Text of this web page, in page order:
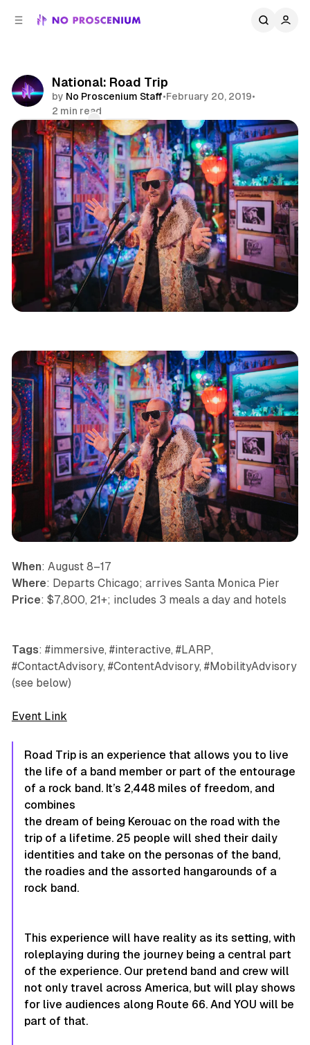
National: Road Trip
by No Proscenium Staff•February 20, 2019•
2 min read
Comments
Share
National News
When: August 8–17
Where: Departs Chicago; arrives Santa Monica Pier
Price: $7,800, 21+; includes 3 meals a day and hotels
Tags: #immersive, #interactive, #LARP,
#ContactAdvisory, #ContentAdvisory, #MobilityAdvisory
(see below)
Event Link
Road Trip is an experience that allows you to live
the life of a band member or part of the entourage
of a rock band. It’s 2,448 miles of freedom, and
combines
the dream of being Kerouac on the road with the
trip of a lifetime. 25 people will shed their daily
identities and take on the personas of the band,
the roadies and the assorted hangarounds of a
rock band.
This experience will have reality as its setting, with
roleplaying during the journey being a central part
of the experience. Our pretend band and crew will
not only travel across America, but will play shows
for live audiences along Route 66. And YOU will be
part of that.